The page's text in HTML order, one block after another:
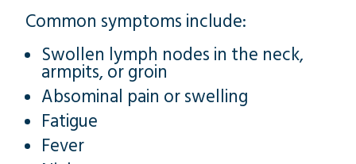
Common symptoms include:
Swollen lymph nodes in the neck,
armpits, or groin
Absominal pain or swelling
Fatigue
Fever